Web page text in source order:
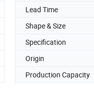
Lead Time
Shape & Size
Specification
Origin
Production Capacity